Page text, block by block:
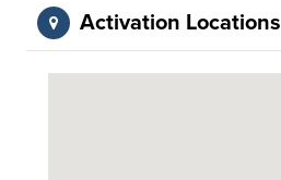
Activation Locations